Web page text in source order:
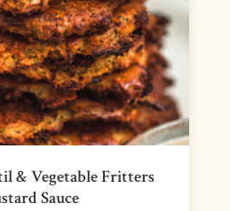
& Vegetable Fritters
Sauce